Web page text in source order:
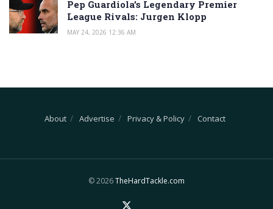
Pep Guardiola’s Legendary Premier
League Rivals: Jurgen Klopp
MAY 24, 2026 12:36 AM
About Advertise Privacy & Policy Contact
© 2026TheHardTackle.com